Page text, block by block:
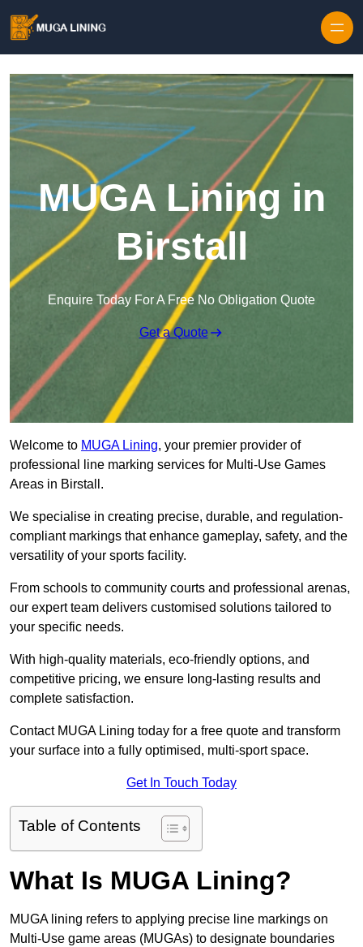
MUGA Lining in
Birstall
Enquire Today For A Free No Obligation Quote
Get a Quote
Welcome to MUGA Lining, your premier provider of
professional line marking services for Multi-Use Games
Areas in Birstall.
We specialise in creating precise, durable, and regulation-
compliant markings that enhance gameplay, safety, and the
versatility of your sports facility.
From schools to community courts and professional arenas,
our expert team delivers customised solutions tailored to
your specific needs.
With high-quality materials, eco-friendly options, and
competitive pricing, we ensure long-lasting results and
complete satisfaction.
Contact MUGA Lining today for a free quote and transform
your surface into a fully optimised, multi-sport space.
Get In Touch Today
Table of Contents
What Is MUGA Lining?
MUGA lining refers to applying precise line markings on
Multi-Use game areas (MUGAs) to designate boundaries